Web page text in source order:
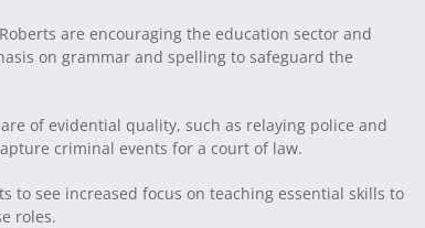
are encouraging the education sector and
on grammar and spelling to safeguard the
of evidential quality, such as relaying police and
criminal events for a court of law.
to see increased focus on teaching essential skills to
roles.